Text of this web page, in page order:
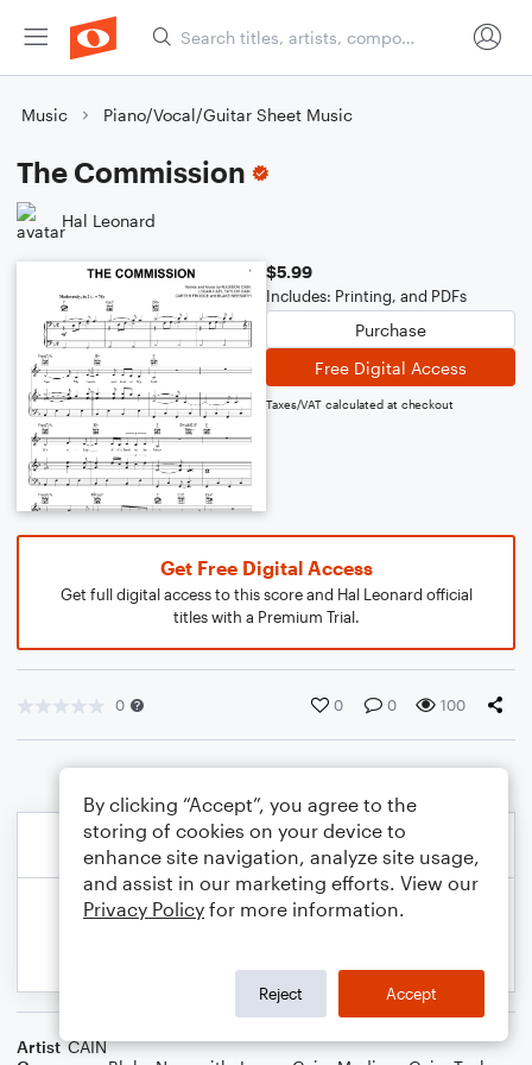
Music Piano/Vocal/Guitar Sheet Music
The Commission
Hal Leonard
$5.99
Includes: Printing, and PDFs
Purchase
Free Digital Access
Taxes/VAT calculated at checkout
Get Free Digital Access
Get full digital access to this score and Hal Leonard official
titles with a Premium Trial.
0 0 0 100
Artist CAIN
By clicking “Accept”, you agree to the
storing of cookies on your device to
enhance site navigation, analyze site usage,
and assist in our marketing efforts. View our
Privacy Policy for more information.
Reject Accept